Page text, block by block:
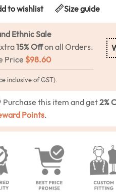
to wishlist Size guide
Ethnic Sale
15% Offon all Orders.
Price $98.60
inclusive of GST).
Purchase this item and get2%
Points.